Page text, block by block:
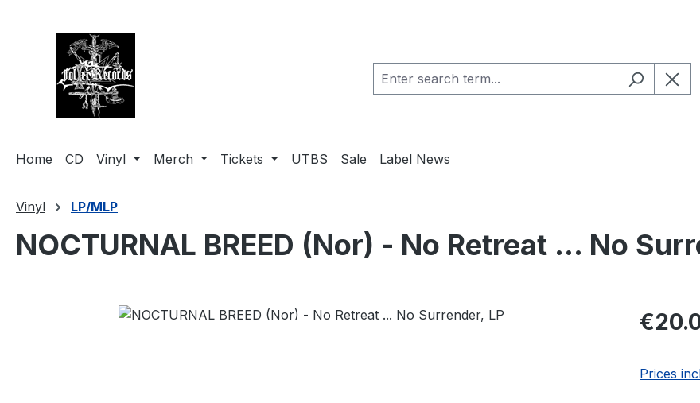
Home CD Vinyl Merch Tickets UTBS Sale Label News
Vinyl LP/MLP
NOCTURNAL BREED (Nor) - No Retreat ... No
Skip image gallery Regular
Prices